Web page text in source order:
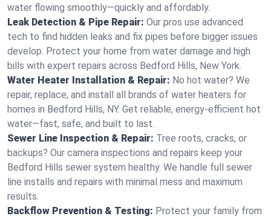
water flowing smoothly—quickly and affordably.
Leak Detection & Pipe Repair: Our pros use advanced
tech to find hidden leaks and fix pipes before bigger issues
develop. Protect your home from water damage and high
bills with expert repairs across Bedford Hills, New York.
Water Heater Installation & Repair: No hot water? We
repair, replace, and install all brands of water heaters for
homes in Bedford Hills, NY. Get reliable, energy-efficient hot
water—fast, safe, and built to last.
Sewer Line Inspection & Repair: Tree roots, cracks, or
backups? Our camera inspections and repairs keep your
Bedford Hills sewer system healthy. We handle full sewer
line installs and repairs with minimal mess and maximum
results.
Backflow Prevention & Testing: Protect your family from